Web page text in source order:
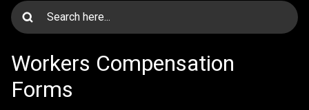
Workers Compensation
Forms